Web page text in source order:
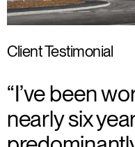
Client Testimonial
“I’ve been
nearly six